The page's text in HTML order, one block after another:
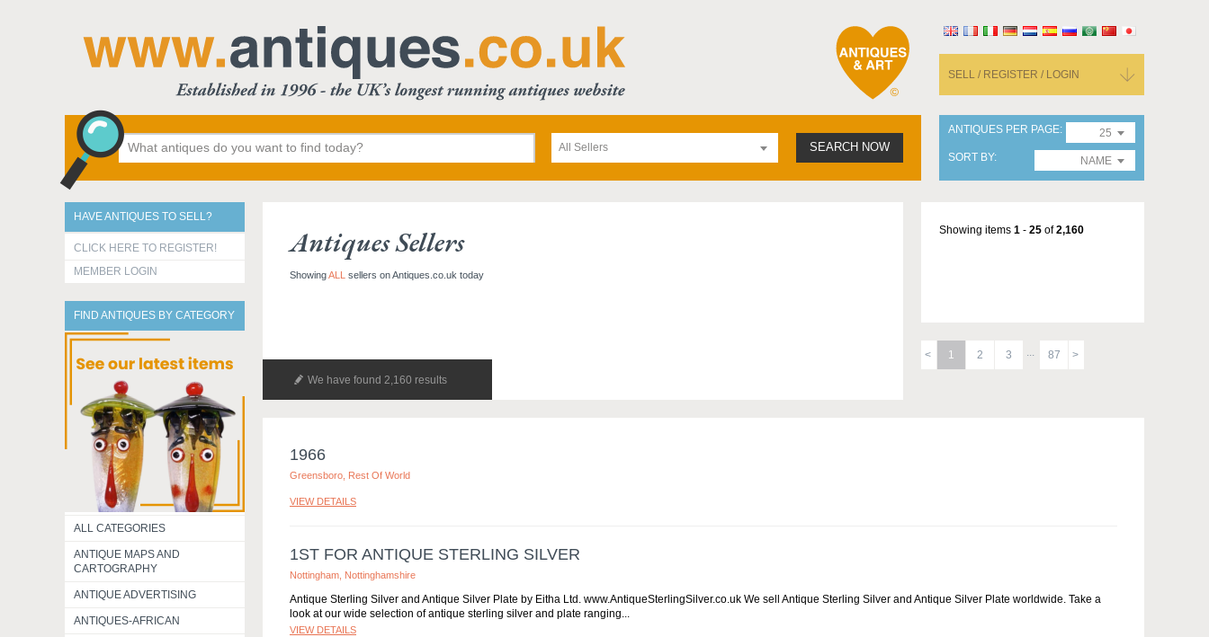
SELL / REGISTER / LOGIN
All Sellers SEARCH NOW
ANTIQUES PER PAGE
25
SORT BY
NAME
HAVE ANTIQUES TO SELL?
CLICK HERE TO REGISTER!
MEMBER LOGIN
FIND ANTIQUES BY CATEGORY
ALL CATEGORIES
ANTIQUE MAPS AND
CARTOGRAPHY
ANTIQUE ADVERTISING
ANTIQUES-AFRICAN
Antiques Sellers
ShowingALL sellers on Antiques.co.uk today
We have found 2,160 results
Showing items 1 - 25 of2,160
1 2 3 87
1966
Greensboro, Rest Of World
VIEW DETAILS
1ST FOR ANTIQUE STERLING SILVER
Nottingham, Nottinghamshire
Antique Sterling Silver and Antique Silver Plate by Eitha Ltd. www.AntiqueSterlingSilver.co.uk We sell Antique Sterling Silver and Antique Silver Plate worldwide. Take a
look at our wide selection of antique sterling silver and plate ranging...
VIEW DETAILS